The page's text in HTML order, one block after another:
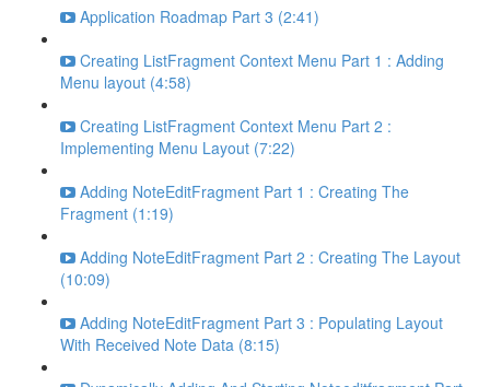
Application Roadmap Part 3 (2:41)
Creating ListFragment Context Menu Part 1 : Adding
Menu layout (4:58)
Creating ListFragment Context Menu Part 2 :
Implementing Menu Layout (7:22)
Adding NoteEditFragment Part 1 : Creating The
Fragment (1:19)
Adding NoteEditFragment Part 2 : Creating The Layout
(10:09)
Adding NoteEditFragment Part 3 : Populating Layout
With Received Note Data (8:15)